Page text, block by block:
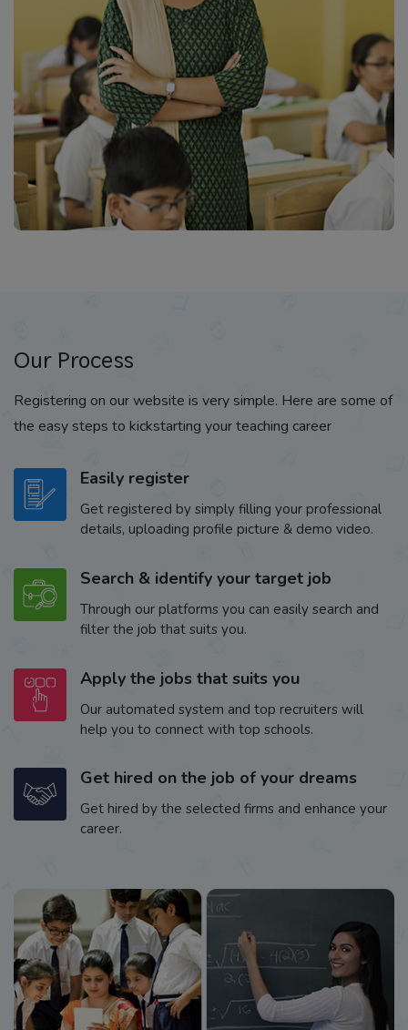
Our Process
Registering on our website is very simple. Here are some of
the easy steps to kickstarting your teaching career
Easily register
Get registered by simply filling your professional
details, uploading profile picture & demo video.
Search & identify your target job
Through our platforms you can easily search and
filter the job that suits you.
Apply the jobs that suits you
Our automated system and top recruiters will
help you to connect with top schools.
Get hired on the job of your dreams
Get hired by the selected firms and enhance your
career.